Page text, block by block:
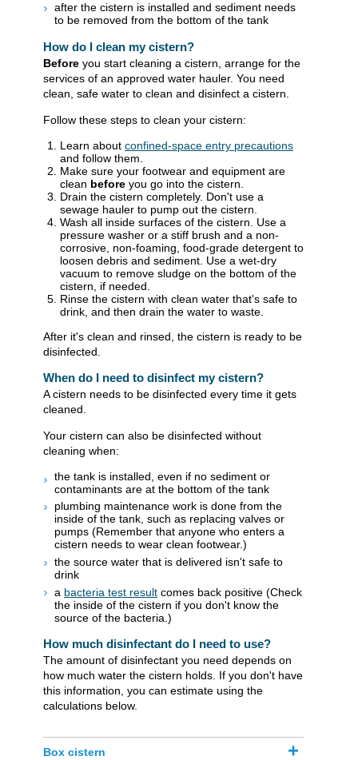
after the cistern is installed and sediment needs
to be removed from the bottom of the tank
How do I clean my cistern?
Before you start cleaning a cistern, arrange for the
services of an approved water hauler. You need
clean, safe water to clean and disinfect a cistern.
Follow these steps to clean your cistern:
Learn about confined-space entry precautions
and follow them.
Make sure your footwear and equipment are
clean before you go into the cistern.
Drain the cistern completely. Don't use a
sewage hauler to pump out the cistern.
Wash all inside surfaces of the cistern. Use a
pressure washer or a stiff brush and a non-
corrosive, non-foaming, food-grade detergent to
loosen debris and sediment. Use a wet-dry
vacuum to remove sludge on the bottom of the
cistern, if needed.
Rinse the cistern with clean water that's safe to
drink, and then drain the water to waste.
After it's clean and rinsed, the cistern is ready to be
disinfected.
When do I need to disinfect my cistern?
A cistern needs to be disinfected every time it gets
cleaned.
Your cistern can also be disinfected without
cleaning when:
the tank is installed, even if no sediment or
contaminants are at the bottom of the tank
plumbing maintenance work is done from the
inside of the tank, such as replacing valves or
pumps (Remember that anyone who enters a
cistern needs to wear clean footwear.)
the source water that is delivered isn't safe to
drink
a bacteria test result comes back positive (Check
the inside of the cistern if you don't know the
source of the bacteria.)
How much disinfectant do I need to use?
The amount of disinfectant you need depends on
how much water the cistern holds. If you don't have
this information, you can estimate using the
calculations below.
Box cistern